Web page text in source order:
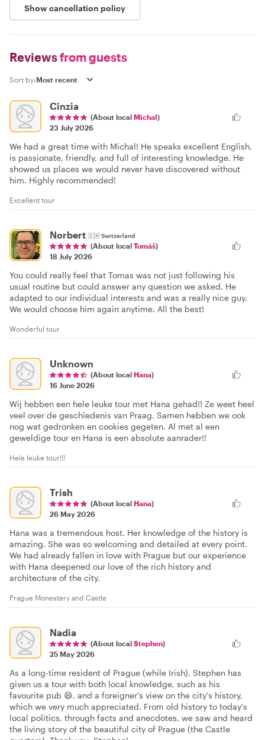
Show cancellation policy
Reviewsfrom guests
Sort by:
Cinzia
(About local Michal)
23 July 2026
We had a great time with Michal! He speaks excellent English,
is passionate, friendly, and full of interesting knowledge. He
showed us places we would never have discovered without
him. Highly recommended!
Excellent tour
Norbert 🇨🇭Switzerland
(About local Tomáš)
18 July 2026
You could really feel that Tomas was not just following his
usual routine but could answer any question we asked. He
adapted to our individual interests and was a really nice guy.
We would choose him again anytime. All the best!
Wonderful tour
Unknown
(About local Hana)
16 June 2026
Wij hebben een hele leuke tour met Hana gehad!! Ze weet heel
veel over de geschiedenis van Praag. Samen hebben we ook
nog wat gedronken en cookies gegeten. Al met al een
geweldige tour en Hana is een absolute aanrader!!
Hele leuke tour!!!
Trish
(About local Hana)
26 May 2026
Hana was a tremendous host. Her knowledge of the history is
amazing. She was so welcoming and detailed at every point.
We had already fallen in love with Prague but our experience
with Hana deepened our love of the rich history and
architecture of the city.
Prague Monestery and Castle
Nadia
(About local Stephen)
25 May 2026
As a long-time resident of Prague (while Irish), Stephen has
given us a tour with both local knowledge, such as his
favourite pub 😄, and a foreigner's view on the city's history,
which we very much appreciated. From old history to today's
local politics, through facts and anecdotes, we saw and heard
the living story of the beautiful city of Prague (the Castle